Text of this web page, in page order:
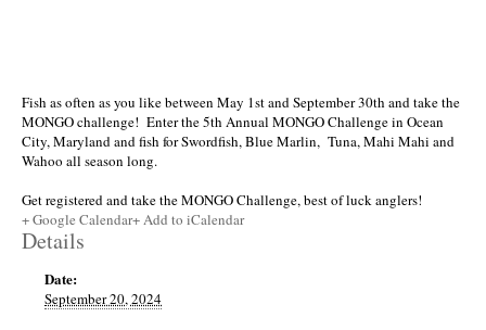
Fish as often as you like between May 1st and September 30th and take the
MONGO challenge! Enter the 5th Annual MONGO Challenge in Ocean
City, Maryland and fish for Swordfish, Blue Marlin, Tuna, Mahi Mahi and
Wahoo all season long.
Get registered and take the MONGO Challenge, best of luck anglers!
+ Google Calendar+ Add to iCalendar
Details
Date:
September 20, 2024